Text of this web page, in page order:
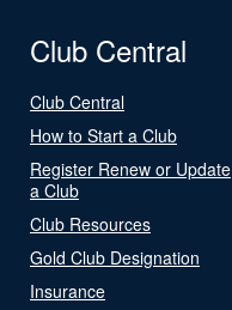
Club Central
Club Central
How to Start a Club
Register Renew or Update
a Club
Club Resources
Gold Club Designation
Insurance